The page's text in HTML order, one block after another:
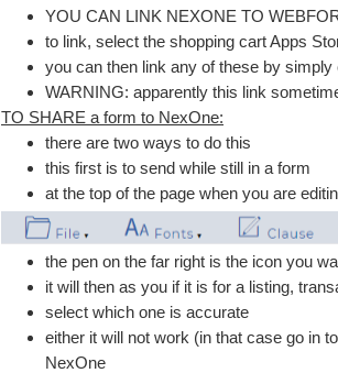
YOU CAN LINK NEXONE TO
to link, select the shopping cart Apps
you can then link any of these by simply
WARNING: apparently this link
TO SHARE a form to NexOne:
there are two ways to do this
this first is to send while still in a form
at the top of the page when you are
the pen on the far right is the icon you
it will then as you if it is for a listing,
select which one is accurate
either it will not work (in that case go in
NexOne